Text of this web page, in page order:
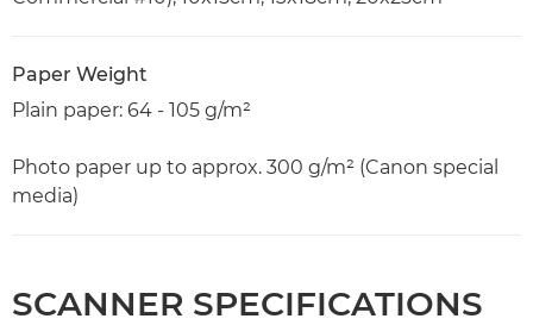
Paper Weight
Plain paper: 64 - 105 g/m²
Photo paper up to approx. 300 g/m² (Canon special
media)
SCANNER SPECIFICATIONS